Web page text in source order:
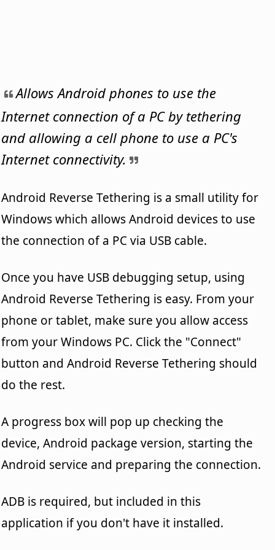
Allows Android phones to use the
Internet connection of a PC by tethering
and allowing a cell phone to use a PC's
Internet connectivity.
Android Reverse Tethering is a small utility for
Windows which allows Android devices to use
the connection of a PC via USB cable.
Once you have USB debugging setup, using
Android Reverse Tethering is easy. From your
phone or tablet, make sure you allow access
from your Windows PC. Click the "Connect"
button and Android Reverse Tethering should
do the rest.
A progress box will pop up checking the
device, Android package version, starting the
Android service and preparing the connection.
ADB is required, but included in this
application if you don't have it installed.